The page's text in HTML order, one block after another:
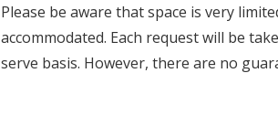
Please be aware that space is very
accommodated. Each request will be
serve basis. However, there are no